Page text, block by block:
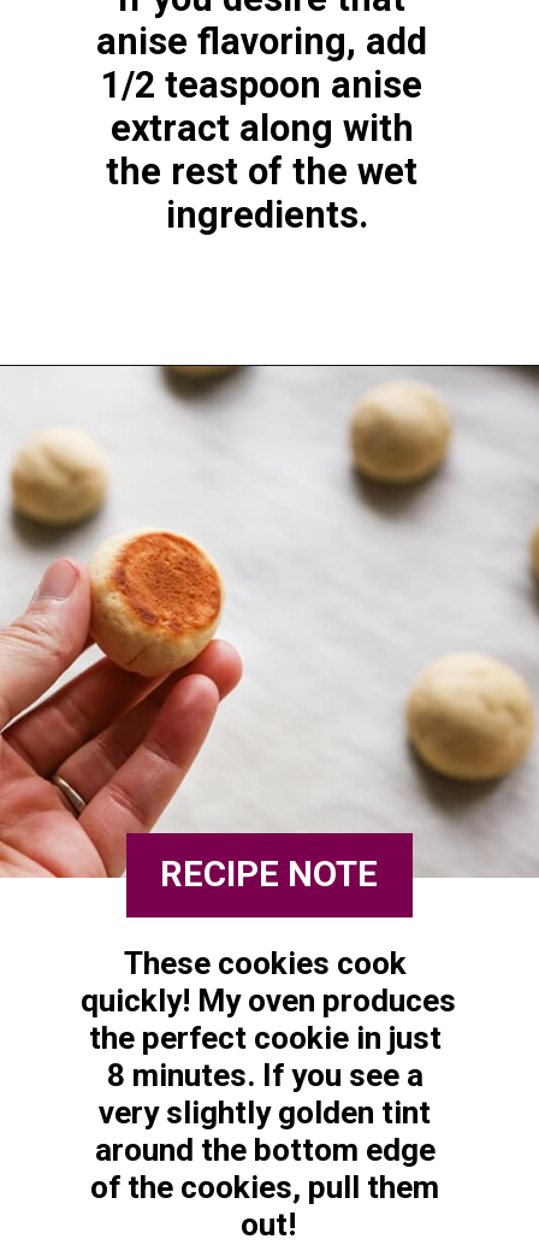
anise flavoring, add
1/2 teaspoon anise
extract along with
the rest of the wet
ingredients.
These cookies cook
quickly! My oven produces
the perfect cookie in just
8 minutes. If you see a
very slightly golden tint
around the bottom edge
of the cookies, pull them
out!
RECIPE NOTE